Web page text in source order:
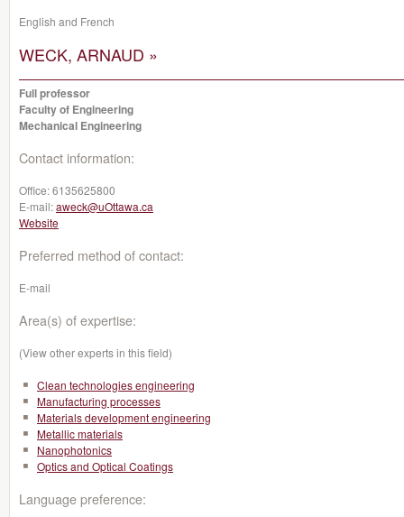
English and French
WECK, ARNAUD »
Full professor
Faculty of Engineering
Mechanical Engineering
Contact information:
Office:6135625800
E-mail:aweck@uOttawa.ca
Website
Preferred method of contact:
E-mail
Area(s) of expertise:
(View other experts in this field)
Clean technologies engineering
Manufacturing processes
Materials development engineering
Metallic materials
Nanophotonics
Optics and Optical Coatings
Language preference: